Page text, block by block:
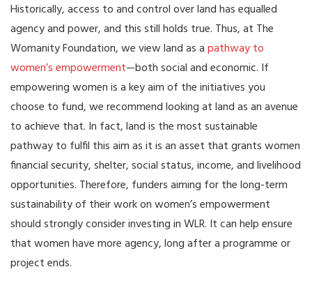
Historically, access to and control over land has equalled
agency and power, and this still holds true. Thus, at The
Womanity Foundation, we view land as apathway to
women’s empowerment—both social and economic. If
empowering women is a key aim of the initiatives you
choose to fund, we recommend looking at land as an avenue
to achieve that. In fact, land is the most sustainable
pathway to fulfil this aim as it is an asset that grants women
financial security, shelter, social status, income, and livelihood
opportunities. Therefore, funders aiming for the long-term
sustainability of their work on women’s empowerment
should strongly consider investing in WLR. It can help ensure
that women have more agency, long after a programme or
project ends.